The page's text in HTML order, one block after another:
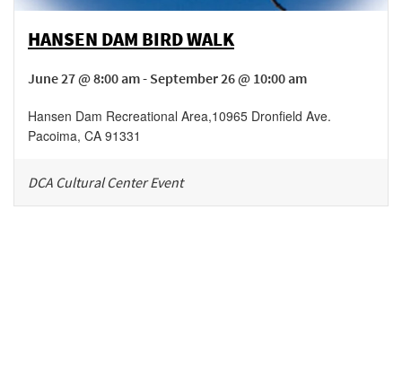
HANSEN DAM BIRD WALK
June 27 @ 8:00 am - September 26 @ 10:00 am
Hansen Dam Recreational Area,10965 Dronfield Ave.
Pacoima, CA 91331
DCA Cultural Center Event